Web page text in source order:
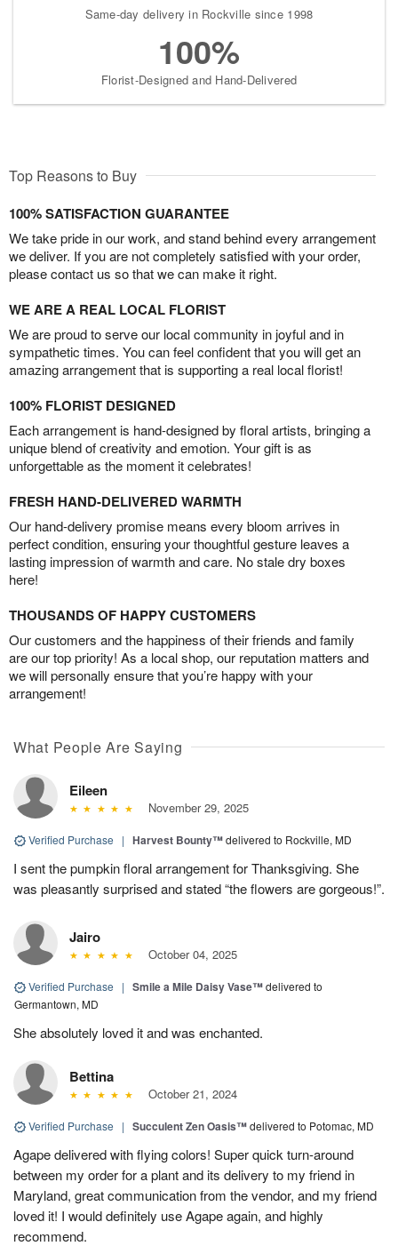
Same-day delivery in Rockville since 1998
100%
Florist-Designed and Hand-Delivered
Top Reasons to Buy
100% SATISFACTION GUARANTEE
We take pride in our work, and stand behind every arrangement
we deliver. If you are not completely satisfied with your order,
please contact us so that we can make it right.
WE ARE A REAL LOCAL FLORIST
We are proud to serve our local community in joyful and in
sympathetic times. You can feel confident that you will get an
amazing arrangement that is supporting a real local florist!
100% FLORIST DESIGNED
Each arrangement is hand-designed by floral artists, bringing a
unique blend of creativity and emotion. Your gift is as
unforgettable as the moment it celebrates!
FRESH HAND-DELIVERED WARMTH
Our hand-delivery promise means every bloom arrives in
perfect condition, ensuring your thoughtful gesture leaves a
lasting impression of warmth and care. No stale dry boxes
here!
THOUSANDS OF HAPPY CUSTOMERS
Our customers and the happiness of their friends and family
are our top priority! As a local shop, our reputation matters and
we will personally ensure that you’re happy with your
arrangement!
What People Are Saying
Eileen
November 29, 2025
Verified Purchase | Harvest Bounty™delivered to Rockville, MD
I sent the pumpkin floral arrangement for Thanksgiving. She
was pleasantly surprised and stated “the flowers are gorgeous!”.
Jairo
October 04, 2025
Verified Purchase | Smile a Mile Daisy Vase™delivered to
Germantown, MD
She absolutely loved it and was enchanted.
Bettina
October 21, 2024
Verified Purchase | Succulent Zen Oasis™delivered to Potomac, MD
Agape delivered with flying colors! Super quick turn-around
between my order for a plant and its delivery to my friend in
Maryland, great communication from the vendor, and my friend
loved it! I would definitely use Agape again, and highly
recommend.